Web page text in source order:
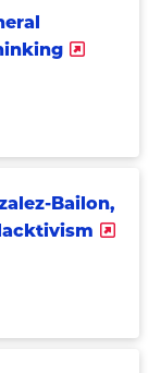
Bailon,